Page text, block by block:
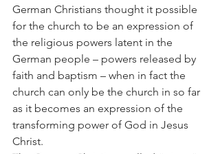
German Christians thought it possible
for the church to be an expression of
the religious powers latent in the
German people – powers released by
faith and baptism – when in fact the
church can only be the church in so far
as it becomes an expression of the
transforming power of God in Jesus
Christ.